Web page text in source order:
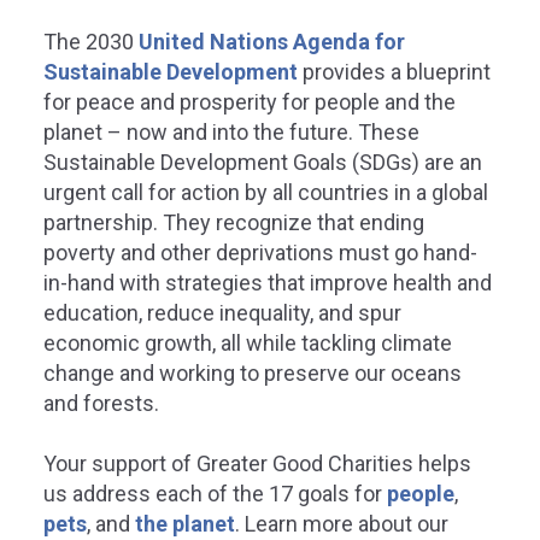
REDUCED INEQUALITIES
inequality within and
among countries.
Good Charities is committed to
vital services without cost to
populations across the
among countries.
SUSTAINABLE
COMMUNITIES
Make cities and
settlements inclusive,
resilient, and
communities become more
safe, inclusive, and resilient.
The 2030 United Nations Agenda for
Sustainable Development provides a blueprint
for peace and prosperity for people and the
planet – now and into the future. These
Sustainable Development Goals (SDGs) are an
urgent call for action by all countries in a global
partnership. They recognize that ending
poverty and other deprivations must go hand-
in-hand with strategies that improve health and
education, reduce inequality, and spur
economic growth, all while tackling climate
change and working to preserve our oceans
and forests.
Your support of Greater Good Charities helps
us address each of the 17 goals for people,
pets, and the planet. Learn more about our